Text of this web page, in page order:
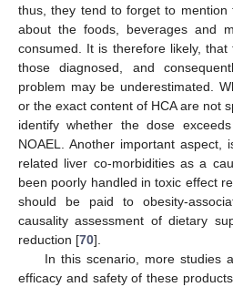
thus, they tend to forget to mention
about the foods, beverages and
consumed. It is therefore likely,
those diagnosed, and
problem may be underestimated.
or the exact content of HCA are not
identify whether the dose
NOAEL. Another important aspect,
related liver co-morbidities as a
been poorly handled in toxic effect
should be paid to obesity-
causality assessment of dietary
reduction [70].
In this scenario, more studies
efficacy and safety of these